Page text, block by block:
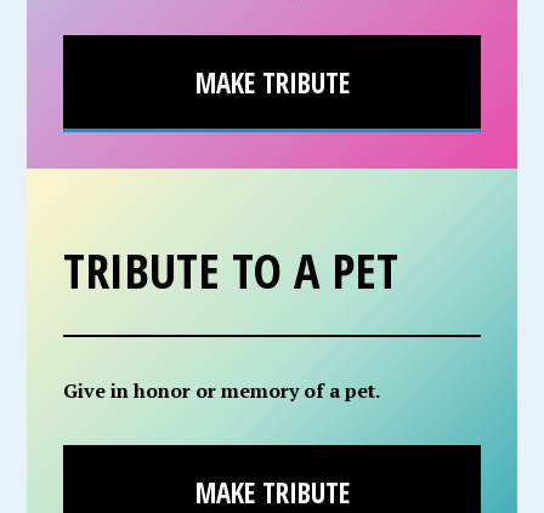
MAKE TRIBUTE
TRIBUTE TO A PET
Give in honor or memory of a pet.
MAKE TRIBUTE